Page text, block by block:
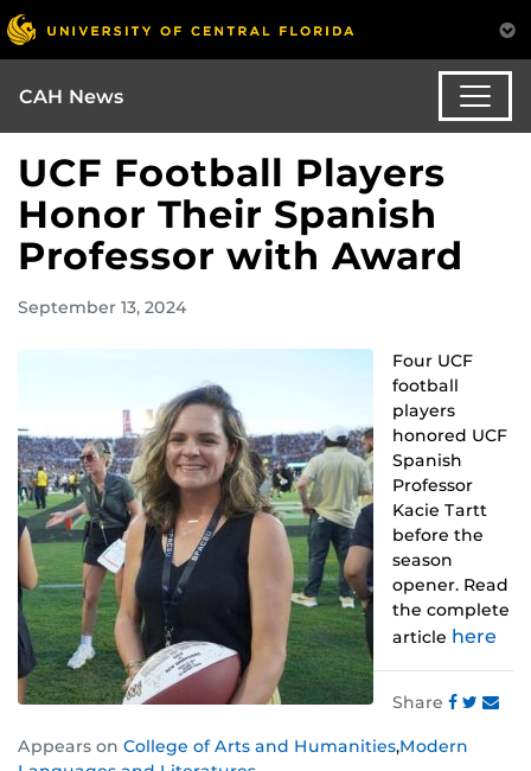
CAH News
UCF Football Players
Honor Their Spanish
Professor with Award
September 13, 2024
Four UCF
football
players
honored UCF
Spanish
Professor
Kacie Tartt
before the
season
opener. Read
the complete
article here
Share
this
this
this
Appears on College of Arts and Humanities,Modern